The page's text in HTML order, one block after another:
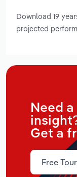
Download 19
projected
Need
Get a
Free Tour